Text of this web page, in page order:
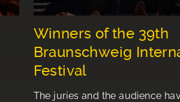
Winners of the 39th
Braunschweig
Festival
The juries and the audience